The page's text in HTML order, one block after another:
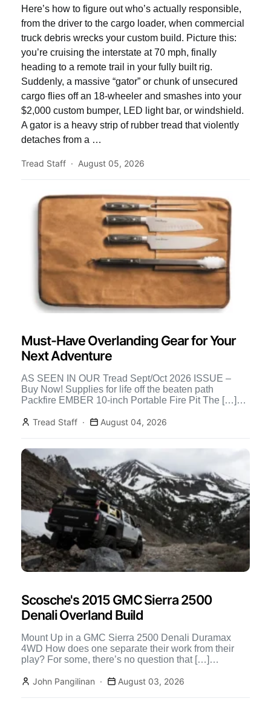
Here’s how to figure out who’s actually responsible,
from the driver to the cargo loader, when commercial
truck debris wrecks your custom build. Picture this:
you’re cruising the interstate at 70 mph, finally
heading to a remote trail in your fully built rig.
Suddenly, a massive “gator” or chunk of unsecured
cargo flies off an 18-wheeler and smashes into your
$2,000 custom bumper, LED light bar, or windshield.
A gator is a heavy strip of rubber tread that violently
detaches from a …
Tread Staff August 05, 2026
Must-Have Overlanding Gear for Your
Next Adventure
AS SEEN IN OUR Tread Sept/Oct 2026 ISSUE –
Buy Now! Supplies for life off the beaten path
Packfire EMBER 10-inch Portable Fire Pit The […]
Tread Staff
August 04, 2026
Scosche's 2015 GMC Sierra 2500
Denali Overland Build
Mount Up in a GMC Sierra 2500 Denali Duramax
4WD How does one separate their work from their
play? For some, there’s no question that […]
John Pangilinan
August 03, 2026